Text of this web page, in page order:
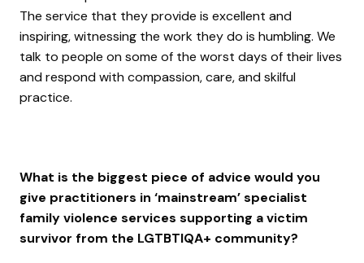
The service that they provide is excellent and
inspiring, witnessing the work they do is humbling. We
talk to people on some of the worst days of their lives
and respond with compassion, care, and skilful
practice.
What is the biggest piece of advice would you
give practitioners in ‘mainstream’ specialist
family violence services supporting a victim
survivor from the LGTBTIQA+ community?